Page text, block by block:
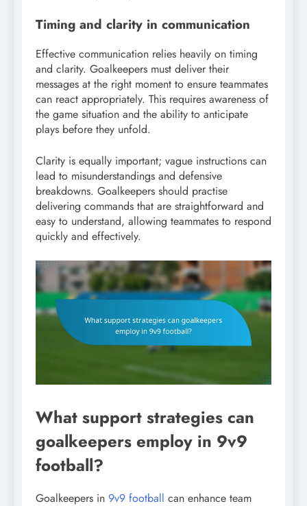
Timing and clarity in communication
Effective communication relies heavily on timing
and clarity. Goalkeepers must deliver their
messages at the right moment to ensure teammates
can react appropriately. This requires awareness of
the game situation and the ability to anticipate
plays before they unfold.
Clarity is equally important; vague instructions can
lead to misunderstandings and defensive
breakdowns. Goalkeepers should practise
delivering commands that are straightforward and
easy to understand, allowing teammates to respond
quickly and effectively.
What support strategies can
goalkeepers employ in 9v9
football?
Goalkeepers in 9v9 football can enhance team